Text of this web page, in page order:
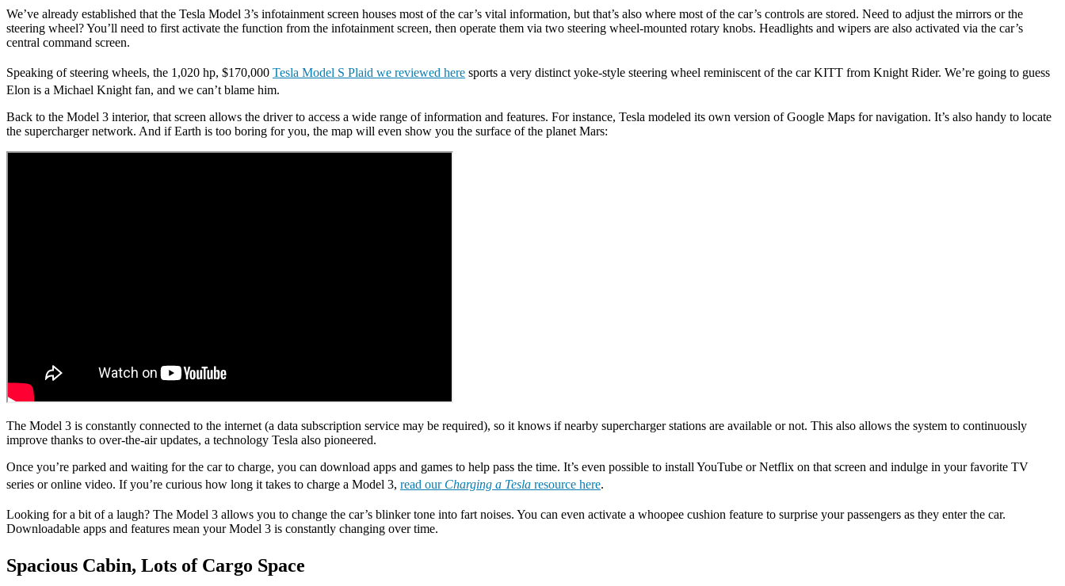
We’ve already established that the Tesla Model 3’s infotainment screen houses most of the car’s vital information, but that’s also where most of the car’s controls are stored. Need to adjust the mirrors or the
steering wheel? You’ll need to first activate the function from the infotainment screen, then operate them via two steering wheel-mounted rotary knobs. Headlights and wipers are also activated via the car’s
central command screen.
Speaking of steering wheels, the 1,020 hp, $170,000 Tesla Model S Plaid we reviewed here sports a very distinct yoke-style steering wheel reminiscent of the car KITT from Knight Rider. We’re going to guess
Elon is a Michael Knight fan, and we can’t blame him.
Back to the Model 3 interior, that screen allows the driver to access a wide range of information and features. For instance, Tesla modeled its own version of Google Maps for navigation. It’s also handy to locate
the supercharger network. And if Earth is too boring for you, the map will even show you the surface of the planet Mars:
The Model 3 is constantly connected to the internet (a data subscription service may be required), so it knows if nearby supercharger stations are available or not. This also allows the system to continuously
improve thanks to over-the-air updates, a technology Tesla also pioneered.
Once you’re parked and waiting for the car to charge, you can download apps and games to help pass the time. It’s even possible to install YouTube or Netflix on that screen and indulge in your favorite TV
series or online video. If you’re curious how long it takes to charge a Model 3, read ourCharging a Tesla resource here.
Looking for a bit of a laugh? The Model 3 allows you to change the car’s blinker tone into fart noises. You can even activate a whoopee cushion feature to surprise your passengers as they enter the car.
Downloadable apps and features mean your Model 3 is constantly changing over time.
Spacious Cabin, Lots of Cargo Space